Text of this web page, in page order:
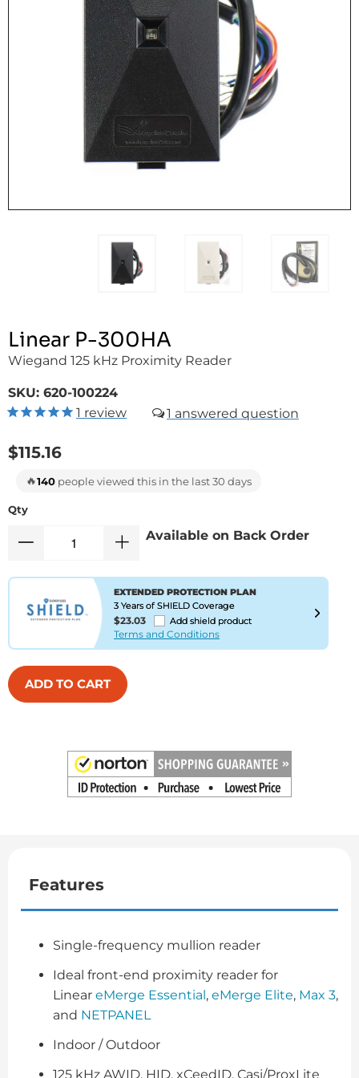
Linear P-300HA
Wiegand 125 kHz Proximity Reader
SKU: 620-100224
1 review 1
$115.16
🔥140 people viewed this in the last 30 days
Qty
Available on Back Order
EXTENDED PROTECTION PLAN
3 Years of SHIELD Coverage
$23.03 Add shield product
Terms and Conditions
ADD TO CART
Features
Single-frequency mullion reader
Ideal front-end proximity reader for
Linear eMerge Essential, eMerge Elite, Max 3,
and NETPANEL
Indoor / Outdoor
125 kHz AWID, HID, xCeedID, Casi/ProxLite